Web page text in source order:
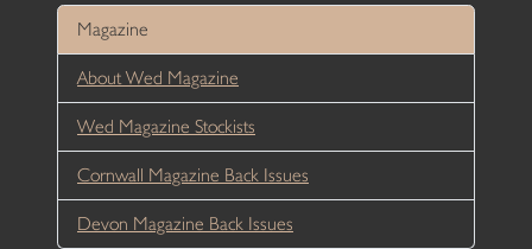
Magazine
About Wed Magazine
Wed Magazine Stockists
Cornwall Magazine Back Issues
Devon Magazine Back Issues